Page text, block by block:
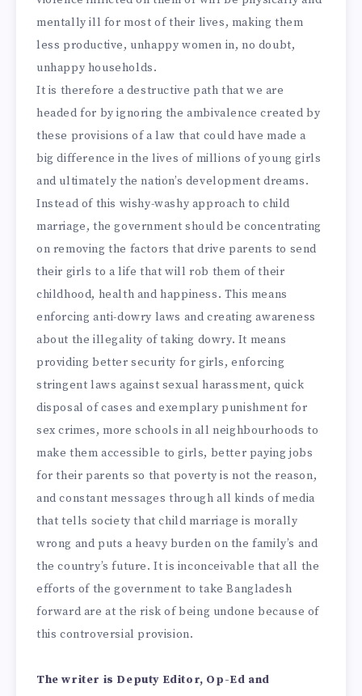
mentally ill for most of their lives, making them
less productive, unhappy women in, no doubt,
unhappy households.
It is therefore a destructive path that we are
headed for by ignoring the ambivalence created by
these provisions of a law that could have made a
big difference in the lives of millions of young girls
and ultimately the nation’s development dreams.
Instead of this wishy-washy approach to child
marriage, the government should be concentrating
on removing the factors that drive parents to send
their girls to a life that will rob them of their
childhood, health and happiness. This means
enforcing anti-dowry laws and creating awareness
about the illegality of taking dowry. It means
providing better security for girls, enforcing
stringent laws against sexual harassment, quick
disposal of cases and exemplary punishment for
sex crimes, more schools in all neighbourhoods to
make them accessible to girls, better paying jobs
for their parents so that poverty is not the reason,
and constant messages through all kinds of media
that tells society that child marriage is morally
wrong and puts a heavy burden on the family’s and
the country’s future. It is inconceivable that all the
efforts of the government to take Bangladesh
forward are at the risk of being undone because of
this controversial provision.
The writer is Deputy Editor, Op-Ed and